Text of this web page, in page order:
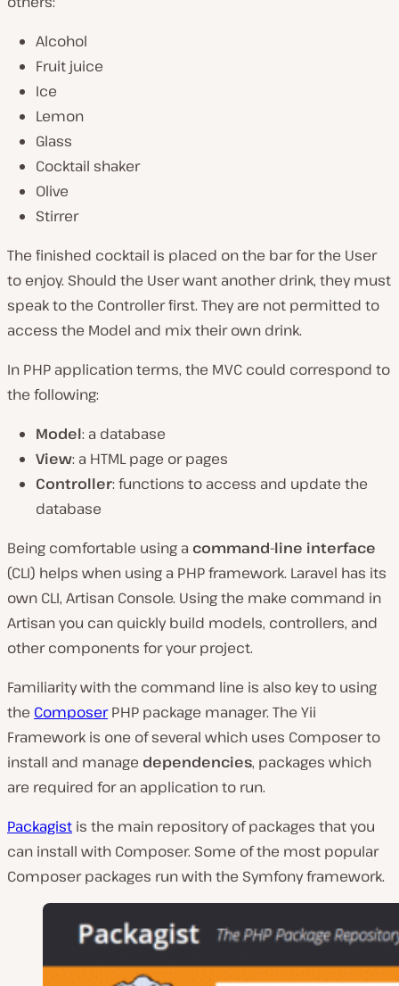
Alcohol
Fruit juice
Ice
Lemon
Glass
Cocktail shaker
Olive
Stirrer
The finished cocktail is placed on the bar for the User
to enjoy. Should the User want another drink, they must
speak to the Controller first. They are not permitted to
access the Model and mix their own drink.
In PHP application terms, the MVC could correspond to
the following:
Model: a database
View: a HTML page or pages
Controller: functions to access and update the
database
Being comfortable using a command-line interface
(CLI) helps when using a PHP framework. Laravel has its
own CLI, Artisan Console. Using the make command in
Artisan you can quickly build models, controllers, and
other components for your project.
Familiarity with the command line is also key to using
the ComposerPHP package manager. The Yii
Framework is one of several which uses Composer to
install and manage dependencies, packages which
are required for an application to run.
Packagist is the main repository of packages that you
can install with Composer. Some of the most popular
Composer packages run with the Symfony framework.